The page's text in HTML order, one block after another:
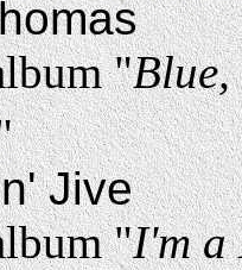
"Blue,
Jive
"I'm a